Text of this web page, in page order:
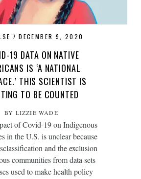
DECEMBER 9, 2020
19 DATA ON NATIVE
IS ‘A NATIONAL
THIS SCIENTIST IS
TO BE COUNTED
BY LIZZIE WADE
of Covid-19 on Indigenous
in the U.S. is unclear because
and the exclusion
communities from data sets
used to make health policy